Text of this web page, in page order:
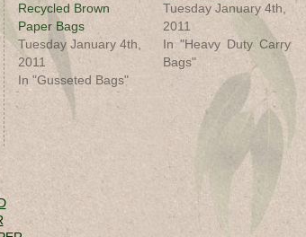
Recycled Brown
Paper Bags
Tuesday January 4th,
2011
In "Gusseted Bags"
Tuesday January 4th,
2011
In "Heavy Duty Carry
Bags"